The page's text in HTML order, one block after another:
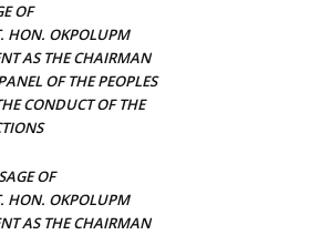
OF
HON. OKPOLUPM
AS THE CHAIRMAN
OF THE PEOPLES
CONDUCT OF THE
OF
HON. OKPOLUPM
AS THE CHAIRMAN